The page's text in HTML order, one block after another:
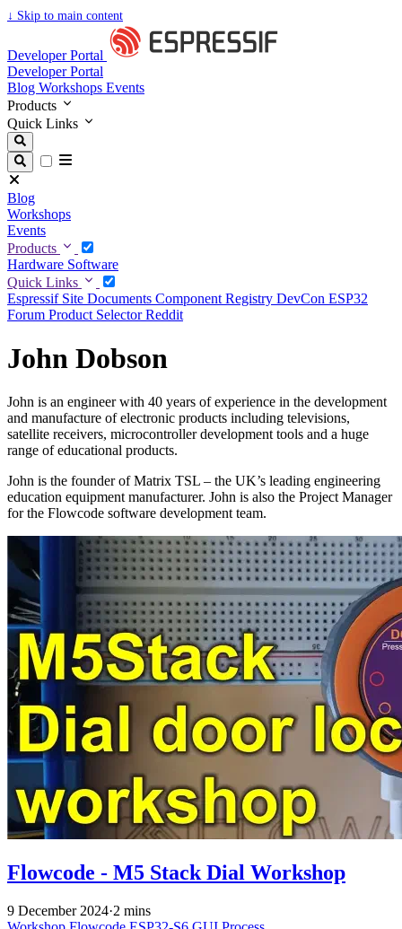
↓ Skip to main content
Developer Portal
Developer Portal
Blog Workshops Events
Products
Quick Links
Blog
Workshops
Events
Products
Hardware Software
Quick Links
Espressif Site Documents Component Registry DevCon ESP32
Forum Product SelectorReddit
John Dobson
John is an engineer with 40 years of experience in the development
and manufacture of electronic products including televisions,
satellite receivers, microcontroller development tools and a huge
range of educational products.
John is the founder of Matrix TSL – the UK’s leading engineering
education equipment manufacturer. John is also the Project Manager
for the Flowcode software development team.
Flowcode - M5 Stack Dial Workshop
9 December 2024·2 mins